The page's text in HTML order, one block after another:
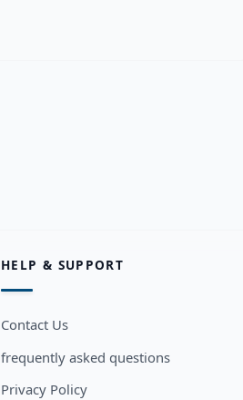
HELP & SUPPORT
Contact Us
frequently asked questions
Privacy Policy